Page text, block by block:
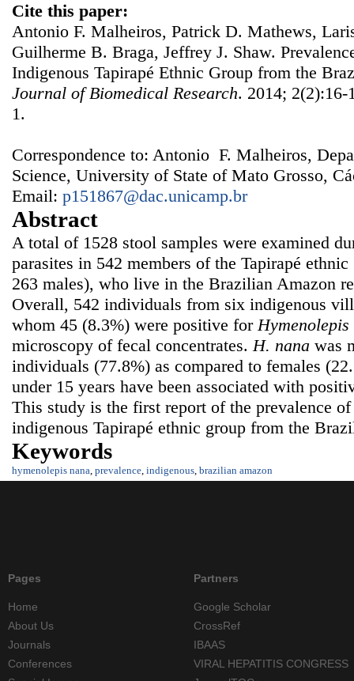
Cite this paper:
Antonio F. Malheiros, Patrick D. Mathews,
Guilherme B. Braga, Jeffrey J. Shaw.
Indigenous Tapirapé Ethnic Group from the
Journal of Biomedical Research. 2014;
1.
Correspondence to: Antonio F. Malheiros,
Science, University of State of Mato Grosso,
Email: p151867@dac.unicamp.br
Abstract
A total of 1528 stool samples were examined
parasites in 542 members of the Tapirapé
263 males), who live in the Brazilian Amazon
Overall, 542 individuals from six indigenous
whom 45 (8.3%) were positive forHymenolepis
microscopy of fecal concentrates.H. nana was
individuals (77.8%) as compared to females
under 15 years have been associated with
This study is the first report of the prevalence
indigenous Tapirapé ethnic group from the
Keywords
hymenolepis nana, prevalence, indigenous, brazilian amazon
Pages
Home
About Us
Journals
Conferences
Partners
Google Scholar
CrossRef
IBAAS
VIRAL HEPATITIS CONGRESS